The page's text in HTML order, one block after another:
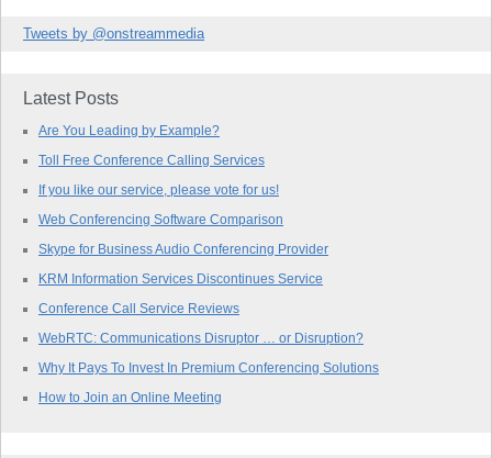
Tweets by @onstreammedia
Latest Posts
Are You Leading by Example?
Toll Free Conference Calling Services
If you like our service, please vote for us!
Web Conferencing Software Comparison
Skype for Business Audio Conferencing Provider
KRM Information Services Discontinues Service
Conference Call Service Reviews
WebRTC: Communications Disruptor … or Disruption?
Why It Pays To Invest In Premium Conferencing Solutions
How to Join an Online Meeting